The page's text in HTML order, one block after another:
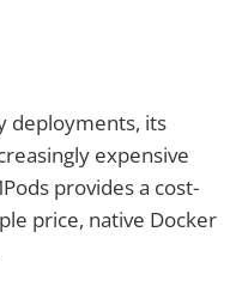
deployments, its
expensive
provides a cost-
price, native Docker